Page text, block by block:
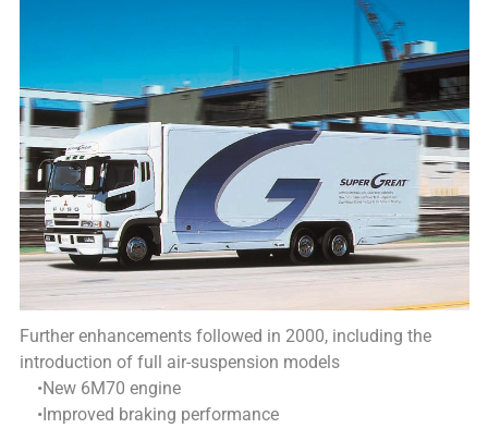
Further enhancements followed in 2000, including the
introduction of full air-suspension models
•New 6M70 engine
•Improved braking performance